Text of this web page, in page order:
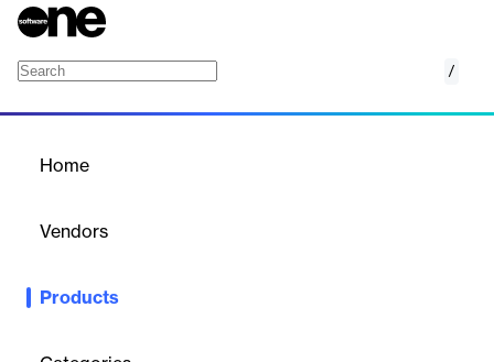
/
Home
Vendors
Products
Cisco WAN Automation Engine (WAE) is a network design and
simulates, and analyzes network topology, configuration, and